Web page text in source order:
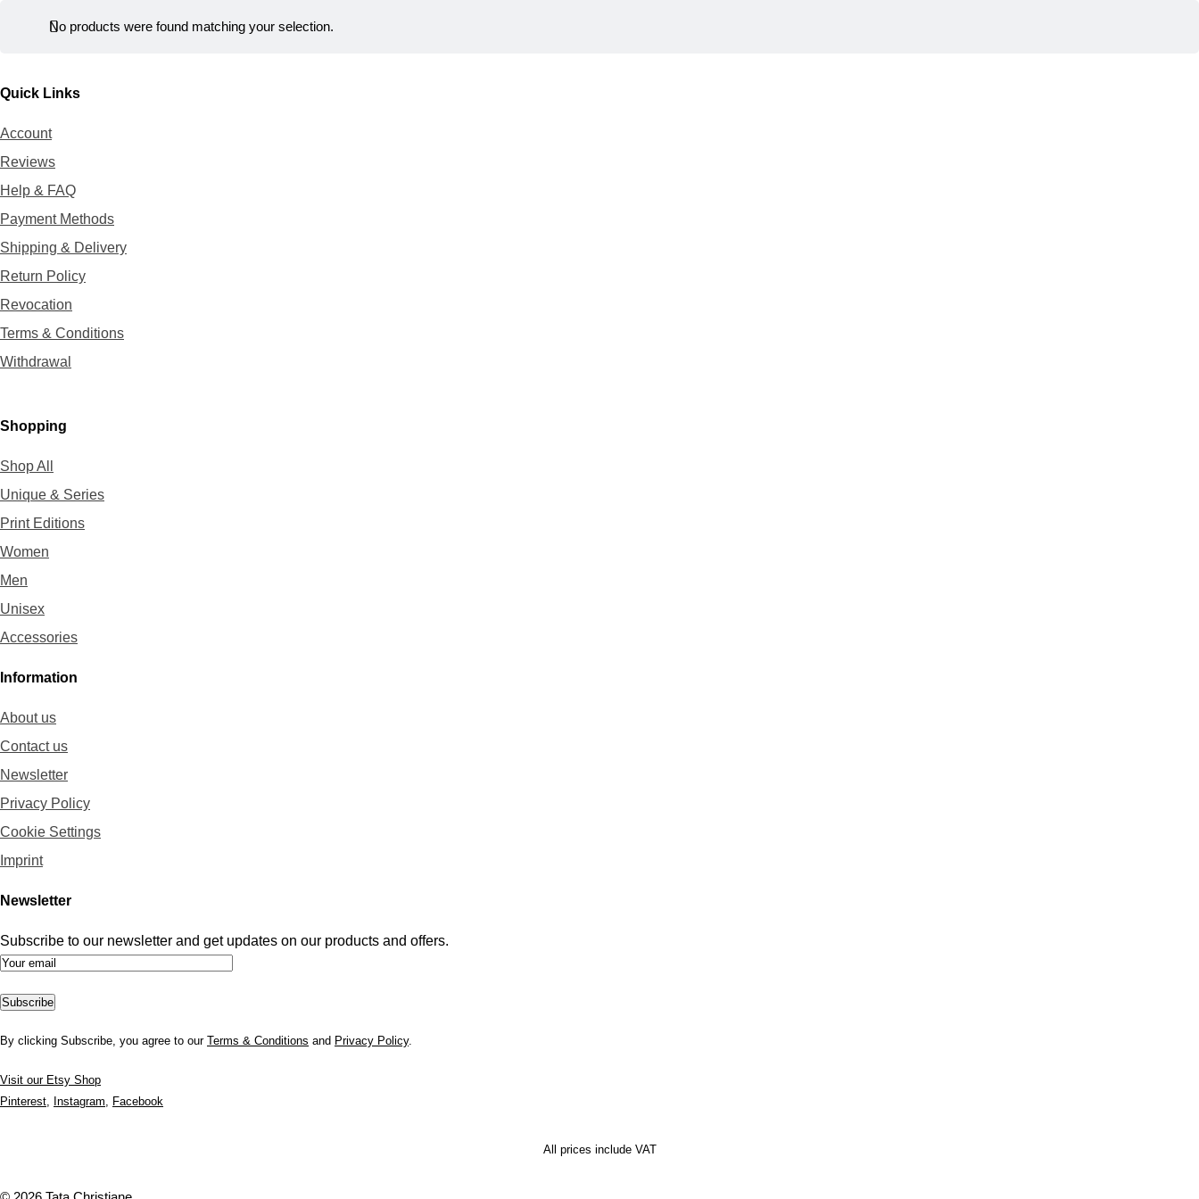
No products were found matching your selection.
Quick Links
Account
Reviews
Help & FAQ
Payment Methods
Shipping & Delivery
Return Policy
Revocation
Terms & Conditions
Withdrawal
Shopping
Shop All
Unique & Series
Print Editions
Women
Men
Unisex
Accessories
Information
About us
Contact us
Newsletter
Privacy Policy
Cookie Settings
Imprint
Newsletter
Subscribe to our newsletter and get updates on our products and offers.
By clicking Subscribe, you agree to our Terms & Conditions and Privacy Policy.
Visit our Etsy Shop
Pinterest, Instagram, Facebook
All prices include VAT